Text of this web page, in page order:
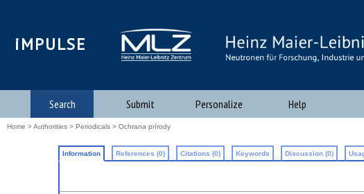
iMPULSE
Search Submit Personalize Help
Home >Authorities > Periodicals > Ochrana prírody
Information References (0) Citations (0) Keywords Discussion (0)